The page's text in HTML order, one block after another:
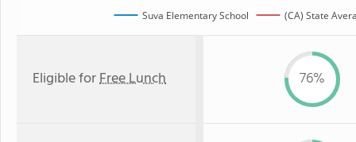
Suva Elementary School (CA) State
Eligible forFree Lunch 76%